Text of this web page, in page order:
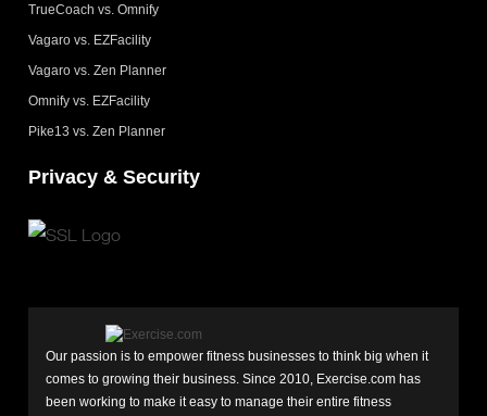
TrueCoach vs. Omnify
Vagaro vs. EZFacility
Vagaro vs. Zen Planner
Omnify vs. EZFacility
Pike13 vs. Zen Planner
Privacy & Security
Our passion is to empower fitness businesses to think big when it
comes to growing their business. Since 2010, Exercise.com has
been working to make it easy to manage their entire fitness